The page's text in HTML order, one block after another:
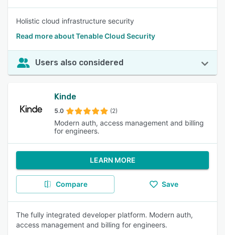
Holistic cloud infrastructure security
Read more about Tenable Cloud Security
Users also considered
Kinde
5.0 (2)
Modern auth, access management and billing
for engineers.
LEARN MORE
Compare Save
The fully integrated developer platform. Modern auth,
access management and billing for engineers.